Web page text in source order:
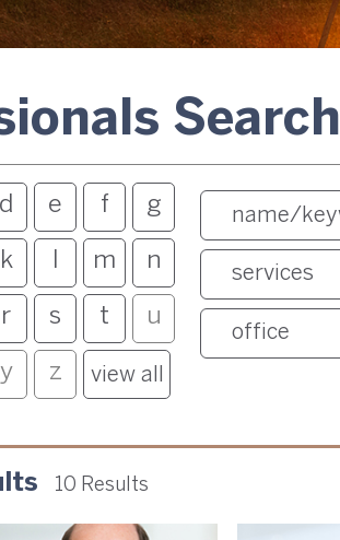
Search
d e f g
k m n
r s t u
y z view all
services
office
10 Results